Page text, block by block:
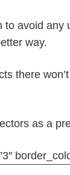
to avoid
way.
there
as a